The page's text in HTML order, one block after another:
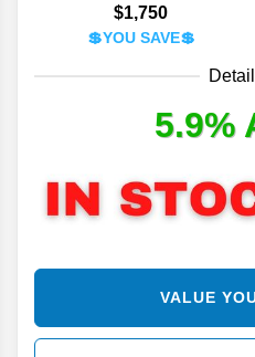
$1,750
💲YOU SAVE💲
5.9%
VALUE